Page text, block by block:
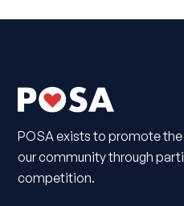
POSA exists to promote
our community through
competition.